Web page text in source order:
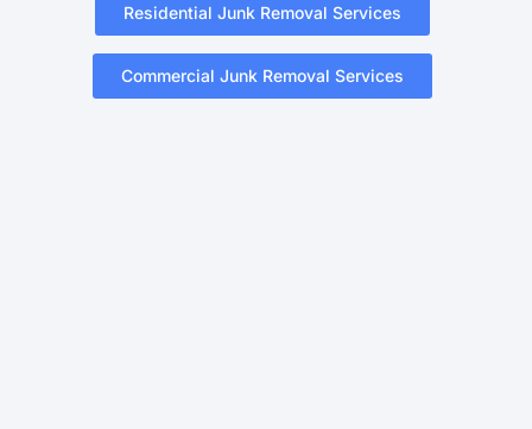
Residential Junk Removal Services
Commercial Junk Removal Services